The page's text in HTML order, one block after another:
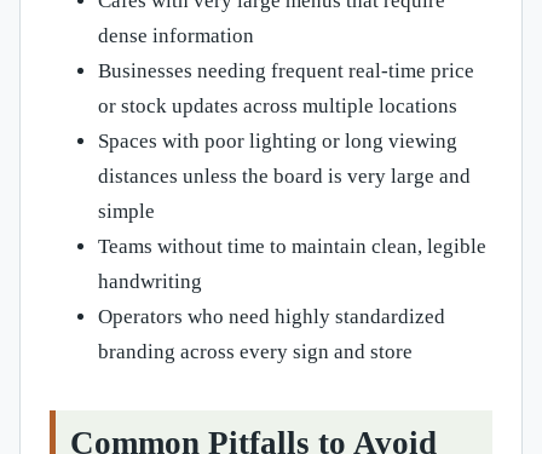
dense information
Businesses needing frequent real-time price
or stock updates across multiple locations
Spaces with poor lighting or long viewing
distances unless the board is very large and
simple
Teams without time to maintain clean, legible
handwriting
Operators who need highly standardized
branding across every sign and store
Common Pitfalls to Avoid